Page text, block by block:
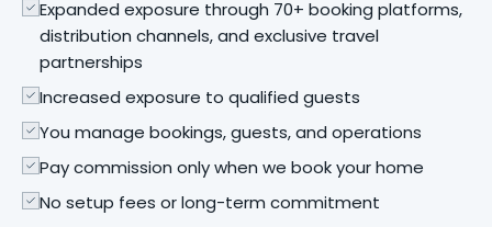
Expanded exposure through 70+ booking platforms,
distribution channels, and exclusive travel
partnerships
Increased exposure to qualified guests
You manage bookings, guests, and operations
Pay commission only when we book your home
No setup fees or long-term commitment